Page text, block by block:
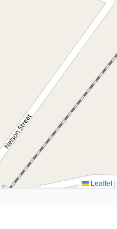
Leaflet |